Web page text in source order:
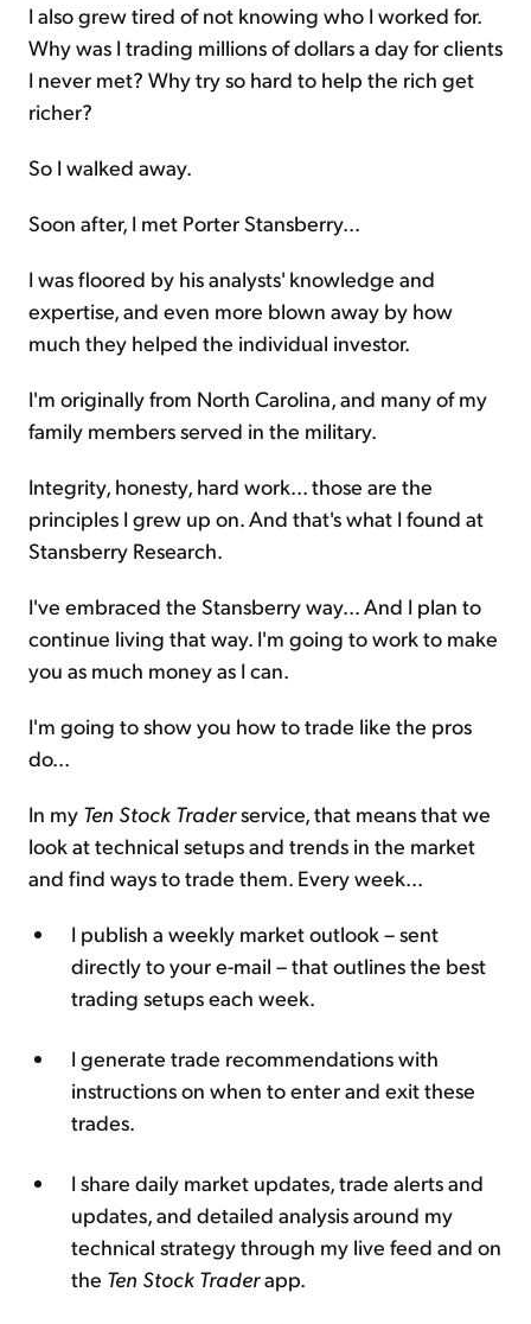
I also grew tired of not knowing who I worked for.
Why was I trading millions of dollars a day for clients
I never met? Why try so hard to help the rich get
richer?
So I walked away.
Soon after, I met Porter Stansberry...
I was floored by his analysts' knowledge and
expertise, and even more blown away by how
much they helped the individual investor.
I'm originally from North Carolina, and many of my
family members served in the military.
Integrity, honesty, hard work... those are the
principles I grew up on. And that's what I found at
Stansberry Research.
I've embraced the Stansberry way... And I plan to
continue living that way. I'm going to work to make
you as much money as I can.
I'm going to show you how to trade like the pros
do...
In my Ten Stock Traderservice, that means that we
look at technical setups and trends in the market
and find ways to trade them. Every week...
I publish a weekly market outlook – sent
directly to your e-mail – that outlines the best
trading setups each week.
I generate trade recommendations with
instructions on when to enter and exit these
trades.
I share daily market updates, trade alerts and
updates, and detailed analysis around my
technical strategy through my live feed and on
the Ten Stock Traderapp.